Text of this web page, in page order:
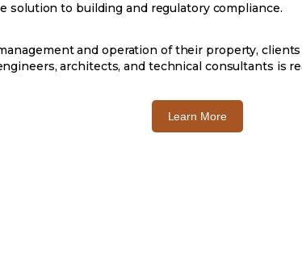
solution to building and regulatory compliance.
and operation of their property,
architects, and technical consultants is
Learn Moreo
p